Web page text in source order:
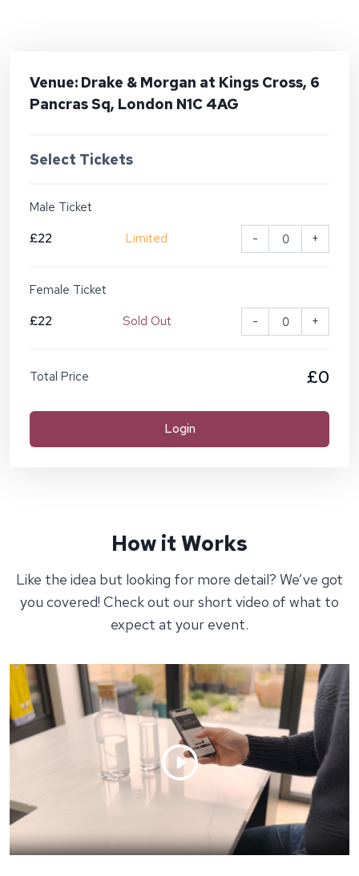
Venue: Drake & Morgan at Kings Cross, 6
Pancras Sq, London N1C 4AG
Select Tickets
Male Ticket
£22
Limited - +
Female Ticket
£22
Sold Out - +
Total Price £0
Login
How it Works
Like the idea but looking for more detail? We’ve got
you covered! Check out our short video of what to
expect at your event.